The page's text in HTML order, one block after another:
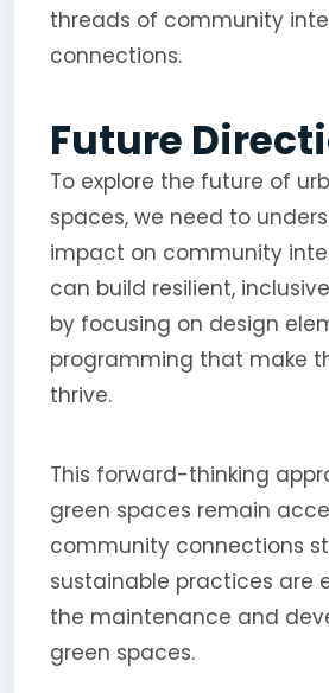
threads of community
connections.
Future
To explore the future of
spaces, we need to
impact on community
can build resilient,
by focusing on design
programming that make
thrive.
This forward-thinking
green spaces remain
community connections
sustainable practices are
the maintenance and
green spaces.